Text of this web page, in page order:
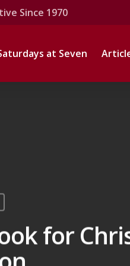
Since 1970
at Seven
for